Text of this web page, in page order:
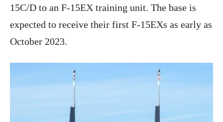
15C/D to an F-15EX training unit. The base is
expected to receive their first F-15EXs as early as
October 2023.